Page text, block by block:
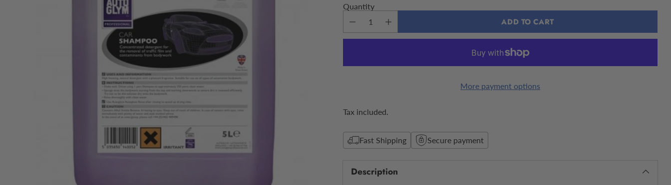
Quantity
ADD TO CART
More payment options
Tax included.
Fast Shipping Secure payment
Description